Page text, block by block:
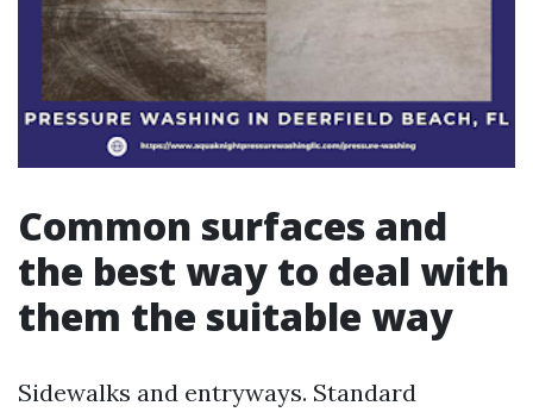
Common surfaces and
the best way to deal with
them the suitable way
Sidewalks and entryways. Standard